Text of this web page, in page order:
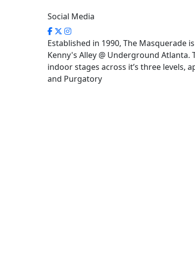
Social Media
Established in 1990, The Masquerade
Kenny's Alley @ Underground
indoor stages across it’s three levels,
and Purgatory